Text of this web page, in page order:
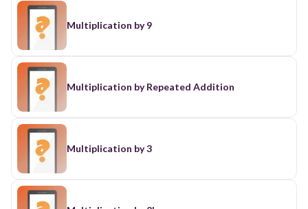
Multiplication by 9
Multiplication by Repeated Addition
Multiplication by 3